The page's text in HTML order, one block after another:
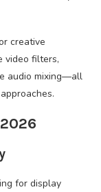
creative
video filters,
audio mixing—all
for display